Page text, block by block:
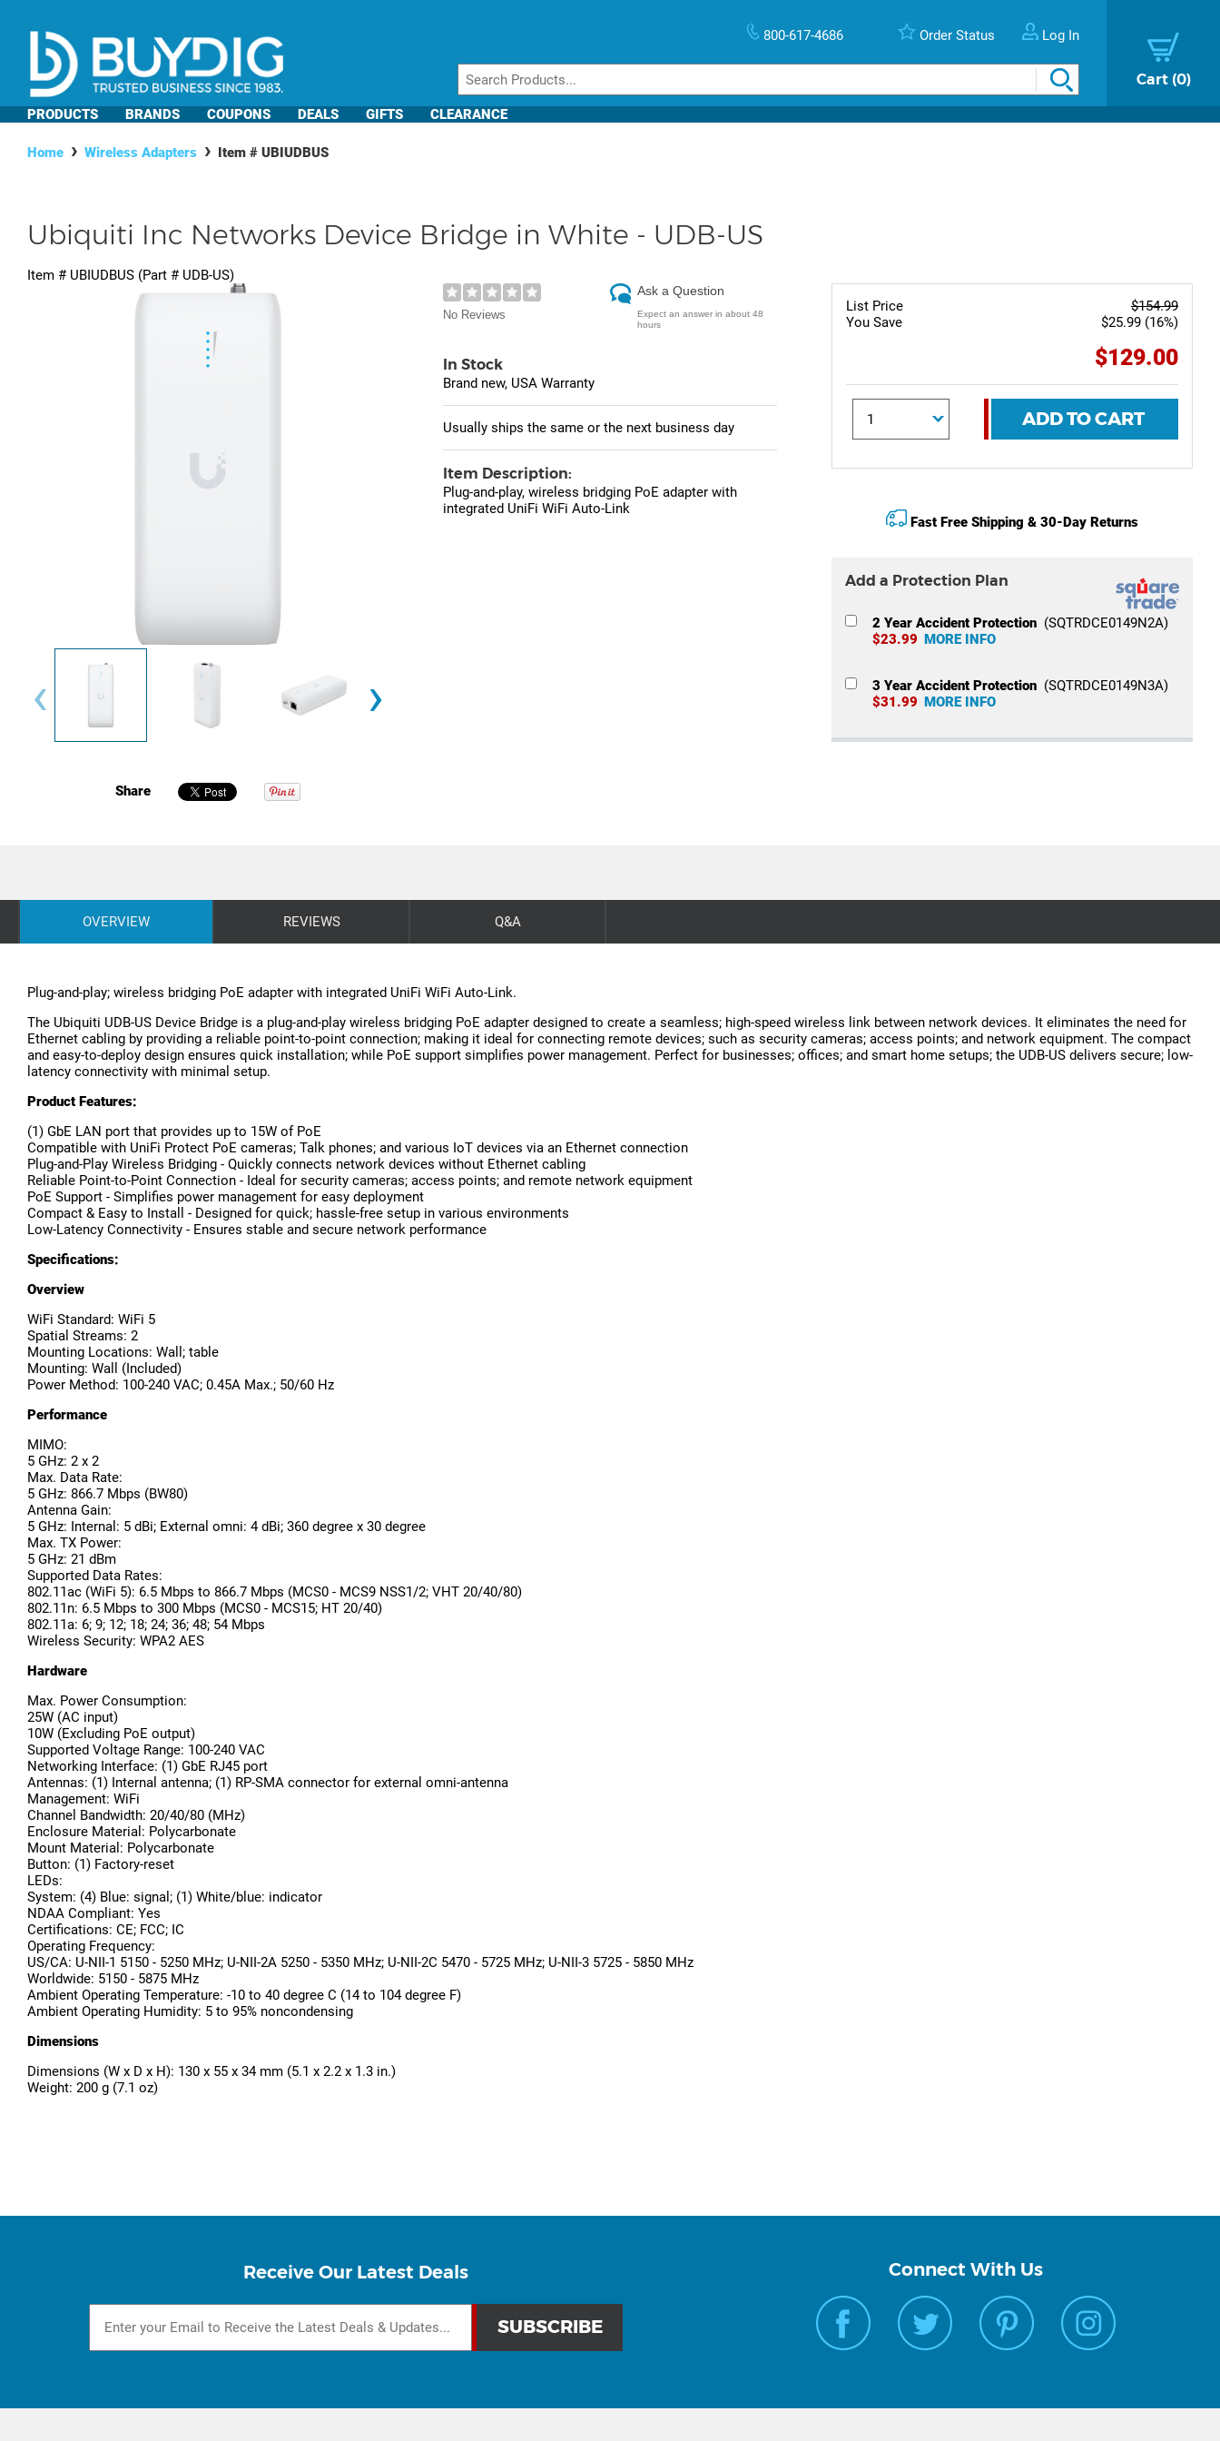
800-617-4686 Order Status Log In
Cart 0
PRODUCTS BRANDS COUPONS DEALS GIFTS CLEARANCE
Home Wireless Adapters Item # UBIUDBUS
Ubiquiti Inc Networks Device Bridge in White - UDB-US
Item # UBIUDBUS (Part # UDB-US)
‹ ›
Share
List Price
You Save
$154.99
$25.99 (16%)
$129.00
ADD TO CART
Fast Free Shipping & 30-Day Returns
Add a Protection Plan
2 Year Accident Protection (SQTRDCE0149N2A)
$23.99
MORE INFO
3 Year Accident Protection (SQTRDCE0149N3A)
$31.99
MORE INFO
No Reviews
Ask a Question
Expect an answer in about 48
hours
In Stock
Brand new, USA Warranty
Usually ships the same or the next business day
Item Description:
Plug-and-play, wireless bridging PoE adapter with
integrated UniFi WiFi Auto-Link
OVERVIEW REVIEWS Q&A
Plug-and-play; wireless bridging PoE adapter with integrated UniFi WiFi Auto-Link.
The Ubiquiti UDB-US Device Bridge is a plug-and-play wireless bridging PoE adapter designed to create a seamless; high-speed wireless link between network devices. It eliminates the need for
Ethernet cabling by providing a reliable point-to-point connection; making it ideal for connecting remote devices; such as security cameras; access points; and network equipment. The compact
and easy-to-deploy design ensures quick installation; while PoE support simplifies power management. Perfect for businesses; offices; and smart home setups; the UDB-US delivers secure; low-
latency connectivity with minimal setup.
Product Features:
(1) GbE LAN port that provides up to 15W of PoE
Compatible with UniFi Protect PoE cameras; Talk phones; and various IoT devices via an Ethernet connection
Plug-and-Play Wireless Bridging - Quickly connects network devices without Ethernet cabling
Reliable Point-to-Point Connection - Ideal for security cameras; access points; and remote network equipment
PoE Support - Simplifies power management for easy deployment
Compact & Easy to Install - Designed for quick; hassle-free setup in various environments
Low-Latency Connectivity - Ensures stable and secure network performance
Specifications:
Overview
WiFi Standard: WiFi 5
Spatial Streams: 2
Mounting Locations: Wall; table
Mounting: Wall (Included)
Power Method: 100-240 VAC; 0.45A Max.; 50/60 Hz
Performance
MIMO:
5 GHz: 2 x 2
Max. Data Rate:
5 GHz: 866.7 Mbps (BW80)
Antenna Gain:
5 GHz: Internal: 5 dBi; External omni: 4 dBi; 360 degree x 30 degree
Max. TX Power:
5 GHz: 21 dBm
Supported Data Rates:
802.11ac (WiFi 5): 6.5 Mbps to 866.7 Mbps (MCS0 - MCS9 NSS1/2; VHT 20/40/80)
802.11n: 6.5 Mbps to 300 Mbps (MCS0 - MCS15; HT 20/40)
802.11a: 6; 9; 12; 18; 24; 36; 48; 54 Mbps
Wireless Security: WPA2 AES
Hardware
Max. Power Consumption:
25W (AC input)
10W (Excluding PoE output)
Supported Voltage Range: 100-240 VAC
Networking Interface: (1) GbE RJ45 port
Antennas: (1) Internal antenna; (1) RP-SMA connector for external omni-antenna
Management: WiFi
Channel Bandwidth: 20/40/80 (MHz)
Enclosure Material: Polycarbonate
Mount Material: Polycarbonate
Button: (1) Factory-reset
LEDs:
System: (4) Blue: signal; (1) White/blue: indicator
NDAA Compliant: Yes
Certifications: CE; FCC; IC
Operating Frequency:
US/CA: U-NII-1 5150 - 5250 MHz; U-NII-2A 5250 - 5350 MHz; U-NII-2C 5470 - 5725 MHz; U-NII-3 5725 - 5850 MHz
Worldwide: 5150 - 5875 MHz
Ambient Operating Temperature: -10 to 40 degree C (14 to 104 degree F)
Ambient Operating Humidity: 5 to 95% noncondensing
Dimensions
Dimensions (W x D x H): 130 x 55 x 34 mm (5.1 x 2.2 x 1.3 in.)
Weight: 200 g (7.1 oz)
Receive Our Latest Deals Connect With Us